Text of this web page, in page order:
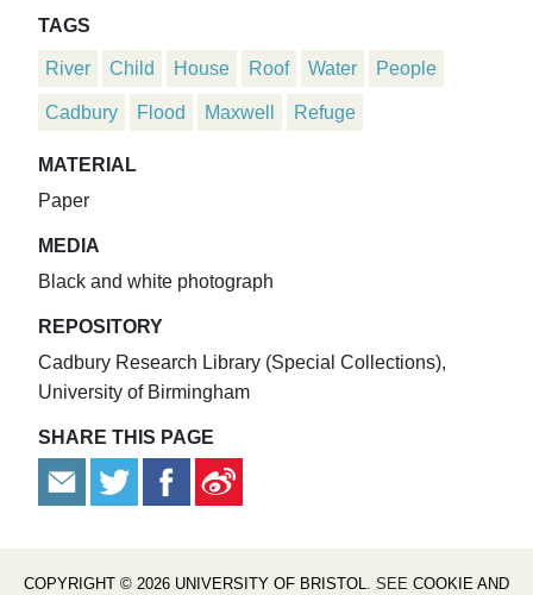
TAGS
River Child House Roof Water People
Cadbury Flood Maxwell Refuge
MATERIAL
Paper
MEDIA
Black and white photograph
REPOSITORY
Cadbury Research Library (Special Collections),
University of Birmingham
SHARE THIS PAGE
COPYRIGHT © 2026 UNIVERSITY OF BRISTOL. SEE COOKIE AND